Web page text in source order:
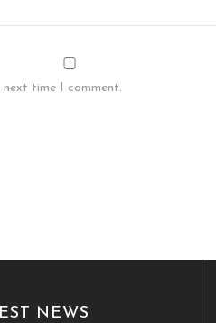
next time I comment.
NEWS